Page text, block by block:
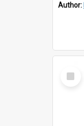
Author:
Select
Item